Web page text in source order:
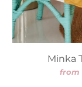
Minka
from